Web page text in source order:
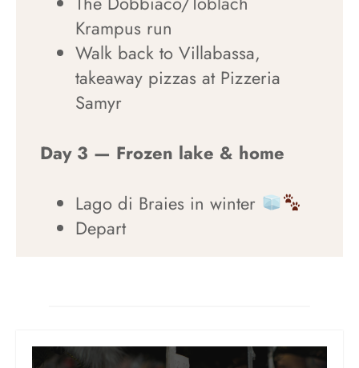
Krampus run
Walk back to Villabassa,
takeaway pizzas at Pizzeria
Samyr
Day 3 — Frozen lake & home
Lago di Braies in winter
Depart